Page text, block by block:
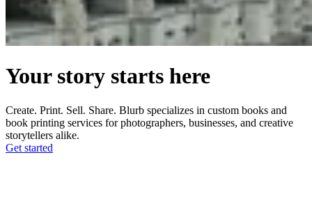
Your story starts here
Create. Print. Sell. Share. Blurb specializes in custom books and
book printing services for photographers, businesses, and creative
storytellers alike.
Get started